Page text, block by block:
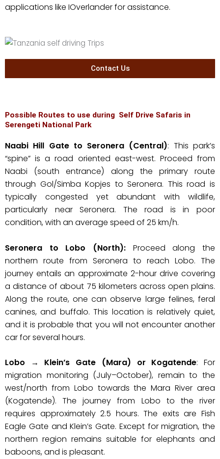
applications like IOverlander for assistance.
Contact Us
Possible Routes to use during Self Drive Safaris in
Serengeti National Park
Naabi Hill Gate to Seronera (Central): This park’s
“spine” is a road oriented east-west. Proceed from
Naabi (south entrance) along the primary route
through Gol/Simba Kopjes to Seronera. This road is
typically congested yet abundant with wildlife,
particularly near Seronera. The road is in poor
condition, with an average speed of 25 km/h.
Seronera to Lobo (North): Proceed along the
northern route from Seronera to reach Lobo. The
journey entails an approximate 2-hour drive covering
a distance of about 75 kilometers across open plains.
Along the route, one can observe large felines, feral
canines, and buffalo. This location is relatively quiet,
and it is probable that you will not encounter another
car for several hours.
Lobo → Klein’s Gate (Mara) or Kogatende: For
migration monitoring (July–October), remain to the
west/north from Lobo towards the Mara River area
(Kogatende). The journey from Lobo to the river
requires approximately 2.5 hours. The exits are Fish
Eagle Gate and Klein’s Gate. Except for migration, the
northern region remains suitable for elephants and
baboons, and is pleasant.